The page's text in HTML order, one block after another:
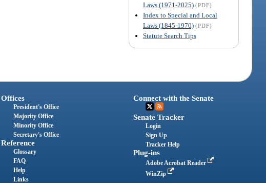
Laws (1971-2025) (PDF)
Index to Special and Local
Laws (1845-1970) (PDF)
Statute Search Tips
Offices
President's Office
Majority Office
Minority Office
Secretary's Office
Reference
Glossary
FAQ
Help
Links
Connect with the Senate
Senate Tracker
Login
Sign Up
Tracker Help
Plug-ins
Adobe Acrobat Reader
WinZip